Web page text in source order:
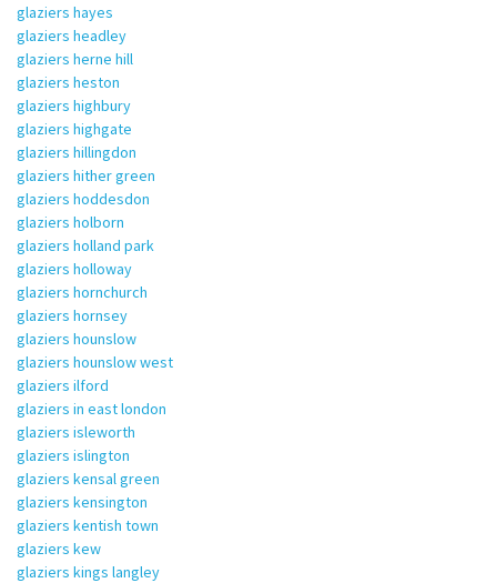
glaziers hayes
glaziers headley
glaziers herne hill
glaziers heston
glaziers highbury
glaziers highgate
glaziers hillingdon
glaziers hither green
glaziers hoddesdon
glaziers holborn
glaziers holland park
glaziers holloway
glaziers hornchurch
glaziers hornsey
glaziers hounslow
glaziers hounslow west
glaziers ilford
glaziers in east london
glaziers isleworth
glaziers islington
glaziers kensal green
glaziers kensington
glaziers kentish town
glaziers kew
glaziers kings langley